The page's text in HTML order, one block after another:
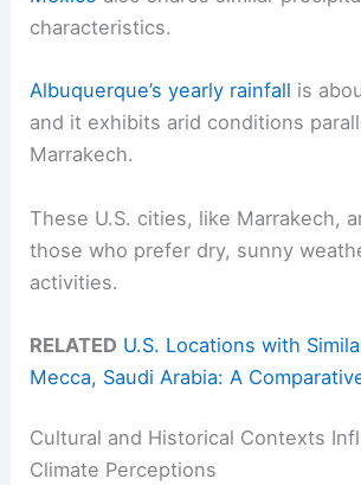
characteristics.
Albuquerque’s yearly rainfall is
and it exhibits arid conditions
Marrakech.
These U.S. cities, like Marrakech,
those who prefer dry, sunny
activities.
RELATED U.S. Locations with
Mecca, Saudi Arabia: A
Cultural and Historical Contexts
Climate Perceptions